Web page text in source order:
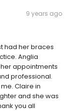
9 years ago
had her braces
Anglia
appointments
professional.
Claire in
and she was
you all